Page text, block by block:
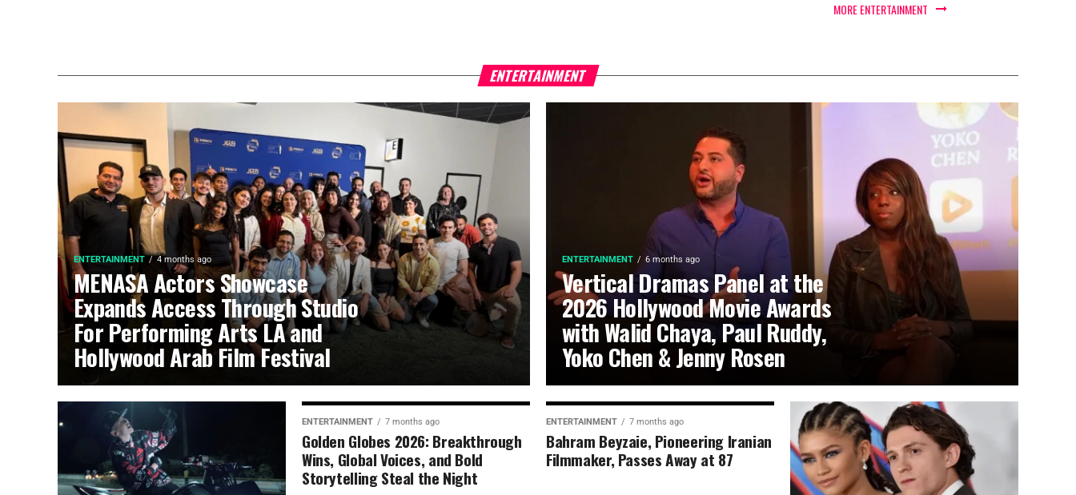
MORE ENTERTAINMENT
ENTERTAINMENT
ENTERTAINMENT 4 months ago
MENASA Actors Showcase
Expands Access Through Studio
For Performing Arts LA and
Hollywood Arab Film Festival
ENTERTAINMENT 6 months ago
Vertical Dramas Panel at the
2026 Hollywood Movie Awards
with Walid Chaya, Paul Ruddy,
Yoko Chen & Jenny Rosen
ENTERTAINMENT 7 months ago
Golden Globes 2026: Breakthrough
Wins, Global Voices, and Bold
Storytelling Steal the Night
ENTERTAINMENT 7 months ago
Bahram Beyzaie, Pioneering Iranian
Filmmaker, Passes Away at 87